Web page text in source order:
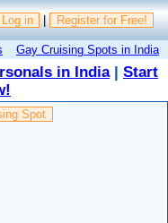
Log in | Register for Free!
Gay Cruising Spots in India
in India| Start
Spot